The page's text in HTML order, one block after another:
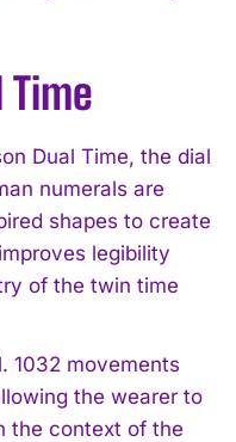
Dual Time, the dial
numerals are
shapes to create
legibility
of the twin time
1032 movements
the wearer to
the context of the